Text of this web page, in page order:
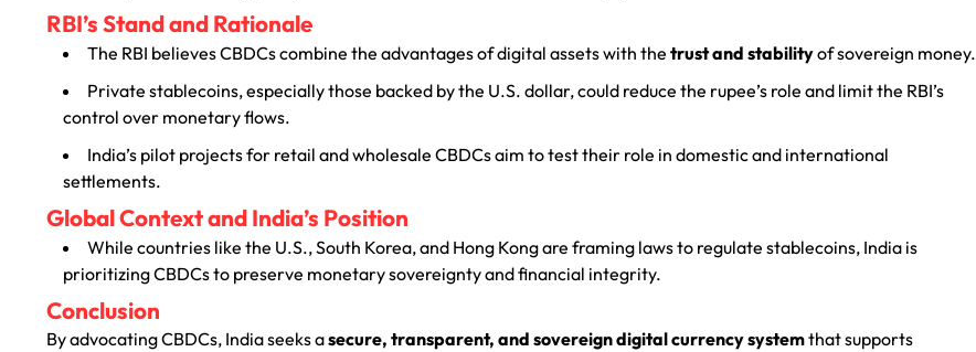
RBI’s Stand and Rationale
The RBI believes CBDCs combine the advantages of digital assets with the trust and stabilityof sovereign money.
Private stablecoins, especially those backed by the U.S. dollar, could reduce the rupee’s role and limit the RBI’s
control over monetary flows.
India’s pilot projects for retail and wholesale CBDCs aim to test their role in domestic and international
settlements.
Global Context and India’s Position
While countries like the U.S., South Korea, and Hong Kong are framing laws to regulate stablecoins, India is
prioritizing CBDCs to preserve monetary sovereignty and financial integrity.
Conclusion
By advocating CBDCs, India seeks asecure, transparent, and sovereign digital currency systemthat supports